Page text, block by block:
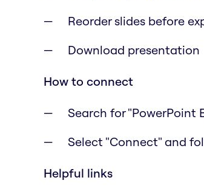
Reorder slides before
Download presentation
How to connect
Search for "PowerPoint
Select "Connect" and
Helpful links